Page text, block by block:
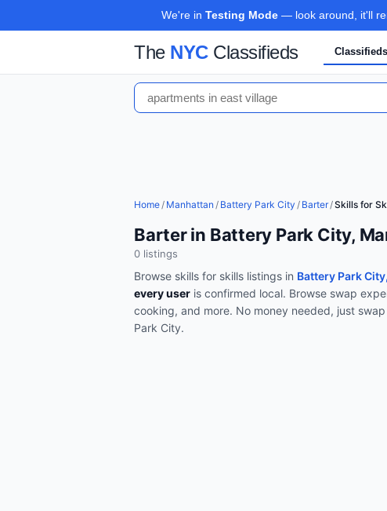
We're in Testing Mode— look around, it'll
The NYCClassifieds Classifieds
Home/ Manhattan / Battery Park City / Barter/Skills for
Barter in Battery Park City,
0 listings
Browse skills for skills listings in Battery Park
every user is confirmed local. Browse swap
cooking, and more. No money needed, just
Park City.